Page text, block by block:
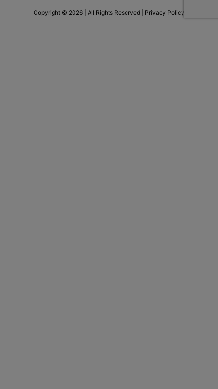
Copyright © 2026 | All Rights Reserved | Privacy Policy